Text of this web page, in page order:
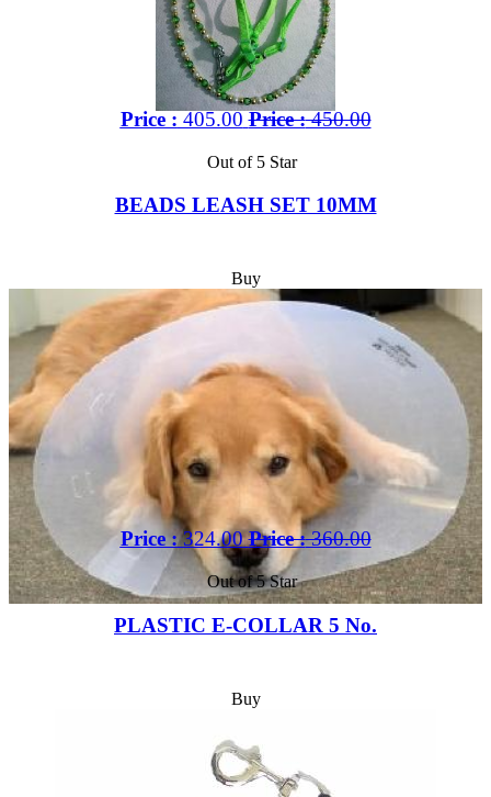
Price :405.00 Price :450.00
Out of 5 Star
BEADS LEASH SET 10MM
Buy
Price :324.00 Price :360.00
Out of 5 Star
PLASTIC E-COLLAR 5 No.
Buy